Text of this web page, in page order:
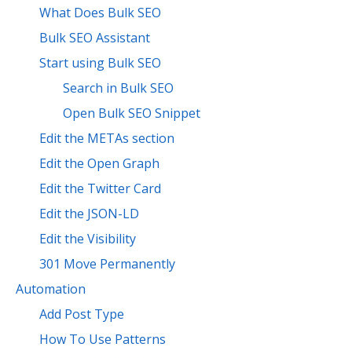
What Does Bulk SEO
Bulk SEO Assistant
Start using Bulk SEO
Search in Bulk SEO
Open Bulk SEO Snippet
Edit the METAs section
Edit the Open Graph
Edit the Twitter Card
Edit the JSON-LD
Edit the Visibility
301 Move Permanently
Automation
Add Post Type
How To Use Patterns